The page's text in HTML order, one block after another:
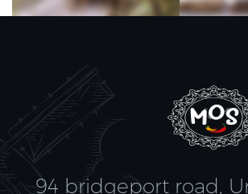
94 bridgeport road,